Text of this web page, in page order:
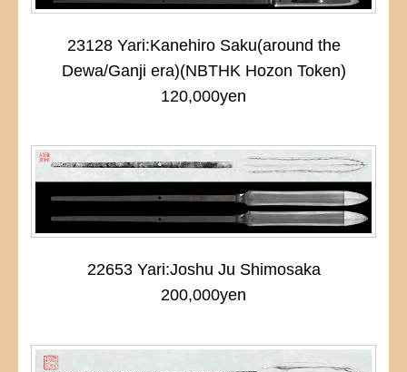
23128 Yari:Kanehiro Saku(around the
Dewa/Ganji era)(NBTHK Hozon Token)
120,000yen
22653 Yari:Joshu Ju Shimosaka
200,000yen